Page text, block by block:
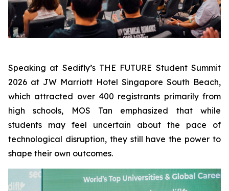
Speaking at Sedifly’s THE FUTURE Student Summit
2026 at JW Marriott Hotel Singapore South Beach,
which attracted over 400 registrants primarily from
high schools, MOS Tan emphasized that while
students may feel uncertain about the pace of
technological disruption, they still have the power to
shape their own outcomes.